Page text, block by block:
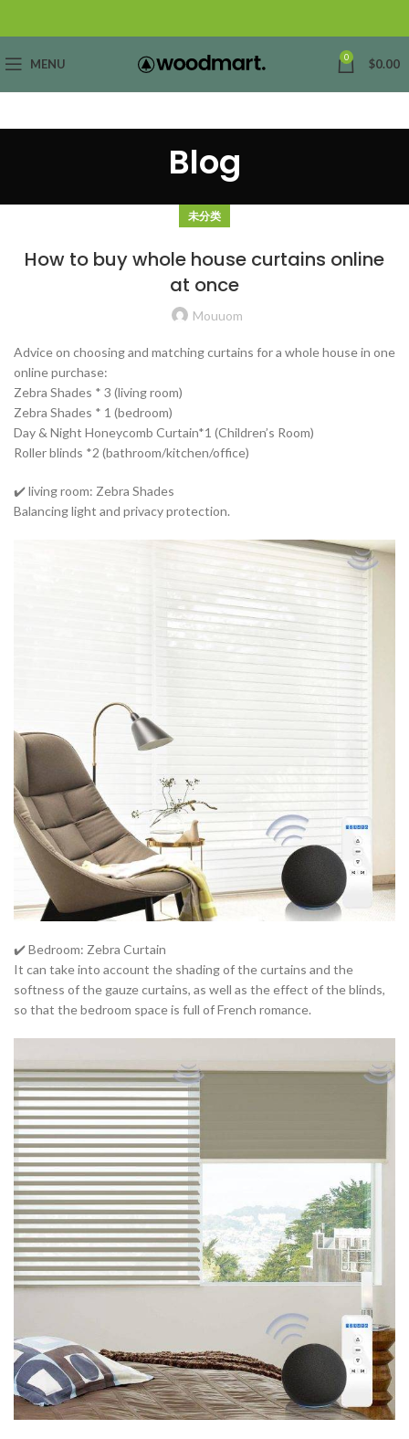
MENU 0 $0.00
Blog
未分类
How to buy whole house curtains online
at once
Mouuom
Advice on choosing and matching curtains for a whole house in one
online purchase:
Zebra Shades * 3 (living room)
Zebra Shades * 1 (bedroom)
Day & Night Honeycomb Curtain*1 (Children’s Room)
Roller blinds *2 (bathroom/kitchen/office)
✔️ living room: Zebra Shades
Balancing light and privacy protection.
✔️ Bedroom: Zebra Curtain
It can take into account the shading of the curtains and the
softness of the gauze curtains, as well as the effect of the blinds,
so that the bedroom space is full of French romance.